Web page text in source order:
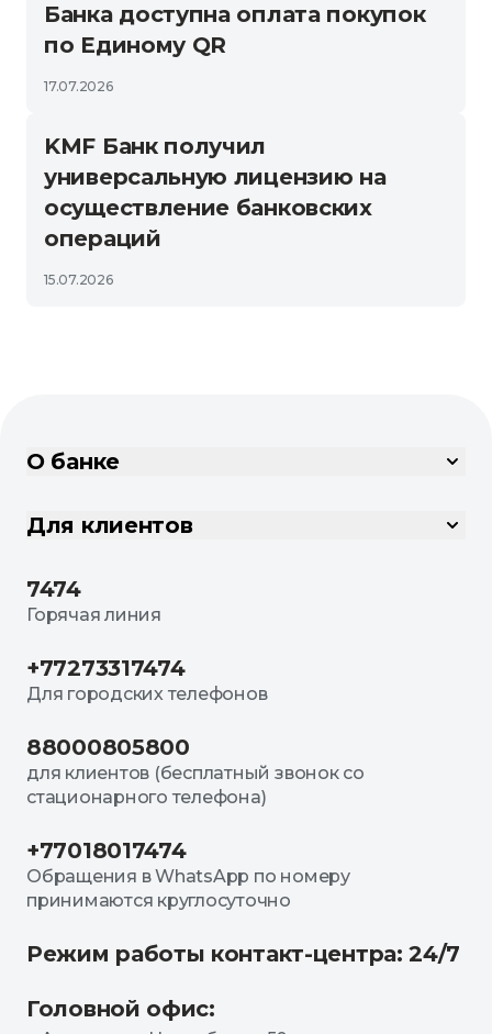
Банка доступна оплата покупок
по Единому QR
17.07.2026
KMF Банк получил
универсальную лицензию на
осуществление банковских
операций
15.07.2026
О банке
Для клиентов
7474
Горячая линия
+77273317474
Для городских телефонов
88000805800
для клиентов (бесплатный звонок со
стационарного телефона)
+77018017474
Обращения в WhatsApp по номеру
принимаются круглосуточно
Режим работы контакт-центра: 24/7
Головной офис: